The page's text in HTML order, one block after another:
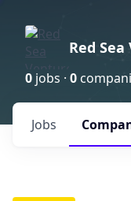
Red
0 jobs · 0
Jobs